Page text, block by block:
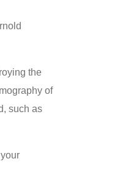
the
of
such as